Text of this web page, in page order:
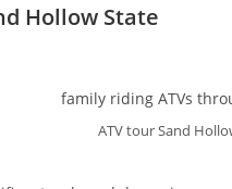
Hollow State
ATV tour Sand